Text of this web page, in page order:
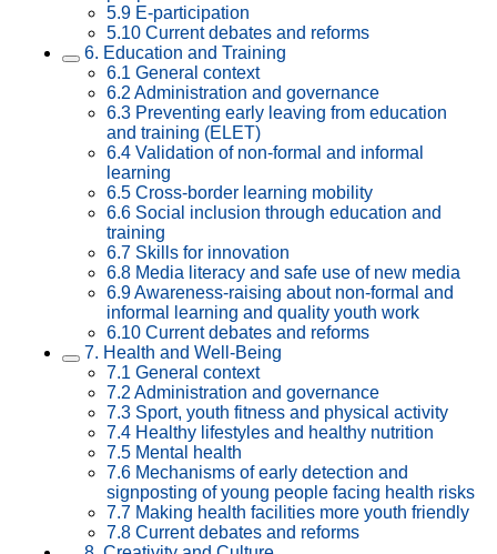
5.9 E-participation
5.10 Current debates and reforms
6. Education and Training
6.1 General context
6.2 Administration and governance
6.3 Preventing early leaving from education
and training (ELET)
6.4 Validation of non-formal and informal
learning
6.5 Cross-border learning mobility
6.6 Social inclusion through education and
training
6.7 Skills for innovation
6.8 Media literacy and safe use of new media
6.9 Awareness-raising about non-formal and
informal learning and quality youth work
6.10 Current debates and reforms
7. Health and Well-Being
7.1 General context
7.2 Administration and governance
7.3 Sport, youth fitness and physical activity
7.4 Healthy lifestyles and healthy nutrition
7.5 Mental health
7.6 Mechanisms of early detection and
signposting of young people facing health risks
7.7 Making health facilities more youth friendly
7.8 Current debates and reforms